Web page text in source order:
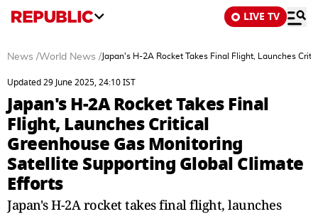
LIVE TV
News /World News / Japan's H-2A Rocket Takes Final Flight, Launches
Updated 29 June 2025, 24:10 IST
Japan's H-2A Rocket Takes Final
Flight, Launches Critical
Greenhouse Gas Monitoring
Satellite Supporting Global Climate
Efforts
Japan's H-2A rocket takes final flight, launches